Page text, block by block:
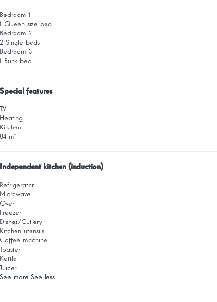
Bedroom 1
1 Queen size bed
Bedroom 2
2 Single beds
Bedroom 3
1 Bunk bed
Special features
TV
Heating
Kitchen
84 m²
Independent kitchen (induction)
Refrigerator
Microwave
Oven
Freezer
Dishes/Cutlery
Kitchen utensils
Coffee machine
Toaster
Kettle
Juicer
See more See less